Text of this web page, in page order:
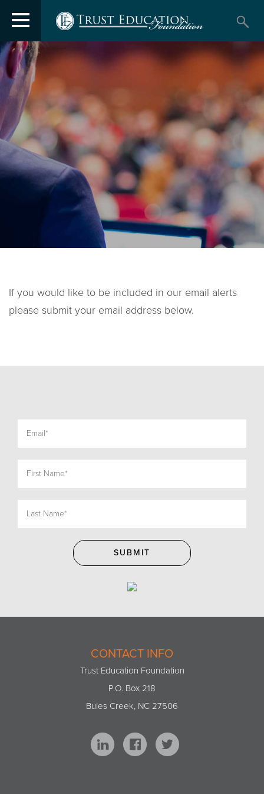
If you would like to be included in our email alerts
please submit your email address below.
CONTACT INFO
Trust Education Foundation
P.O. Box 218
Buies Creek, NC 27506